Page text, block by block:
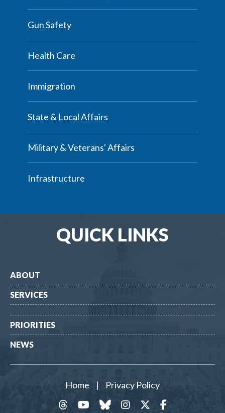
Gun Safety
Health Care
Immigration
State & Local Affairs
Military & Veterans' Affairs
Infrastructure
QUICK LINKS
ABOUT
SERVICES
PRIORITIES
NEWS
Home |
Privacy Policy
Facebook
Twitter
Instagram
Bluesky
YouTube
threads